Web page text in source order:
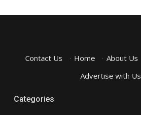
Contact Us · Home · About Us
Advertise with Us
Categories